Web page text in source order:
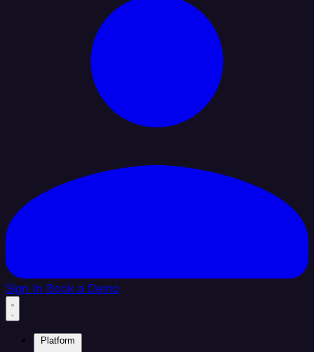
Sign In Book a Demo